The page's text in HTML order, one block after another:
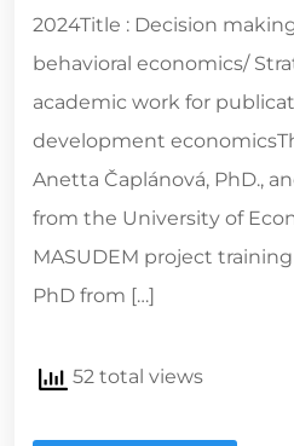
2024Title : Decision
behavioral economics/
academic work for
development
Anetta Čaplánová, PhD.,
from the University of
MASUDEM project
PhD from […]
52 total views